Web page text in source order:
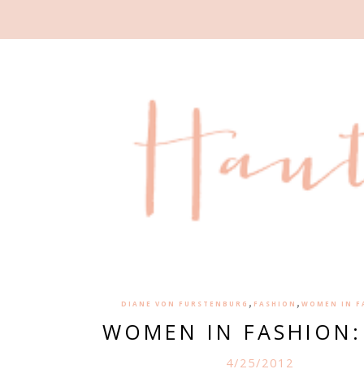
DIANE VON FURSTENBURG , FASHION , WOMEN IN
WOMEN IN
4/25/2012